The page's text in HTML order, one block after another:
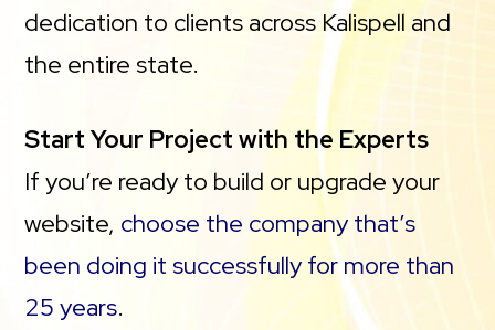
dedication to clients across Kalispell and
the entire state.
Start Your Project with the Experts
If you’re ready to build or upgrade your
website, choose the company that’s
been doing it successfully for more than
25 years.